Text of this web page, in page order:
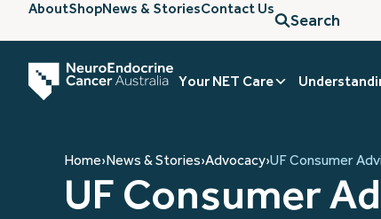
AboutShopNews & StoriesContact Us
Search
Your NET Care
Home›News & Stories›Advocacy›UF Consumer
UF Consumer